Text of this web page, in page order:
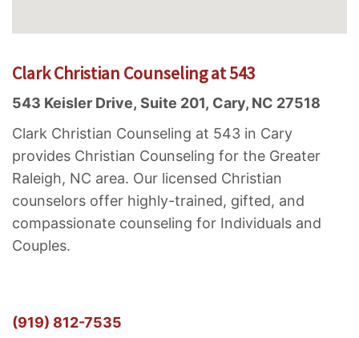
Clark Christian Counseling at 543
543 Keisler Drive, Suite 201, Cary, NC 27518
Clark Christian Counseling at 543 in Cary
provides Christian Counseling for the Greater
Raleigh, NC area. Our licensed Christian
counselors offer highly-trained, gifted, and
compassionate counseling for Individuals and
Couples.
(919) 812-7535